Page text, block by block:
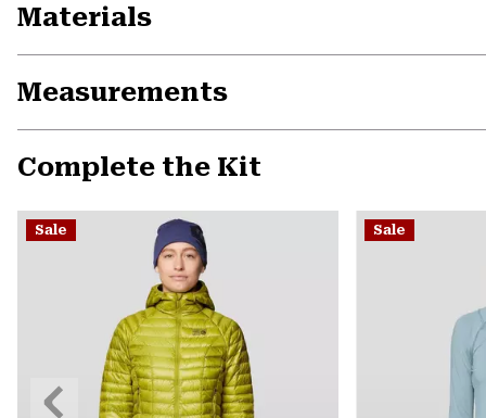
Materials
Measurements
Complete the Kit
Sale Sale
Previous
Slide